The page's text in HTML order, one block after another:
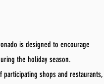
is designed to encourage
the holiday season.
shops and restaurants,